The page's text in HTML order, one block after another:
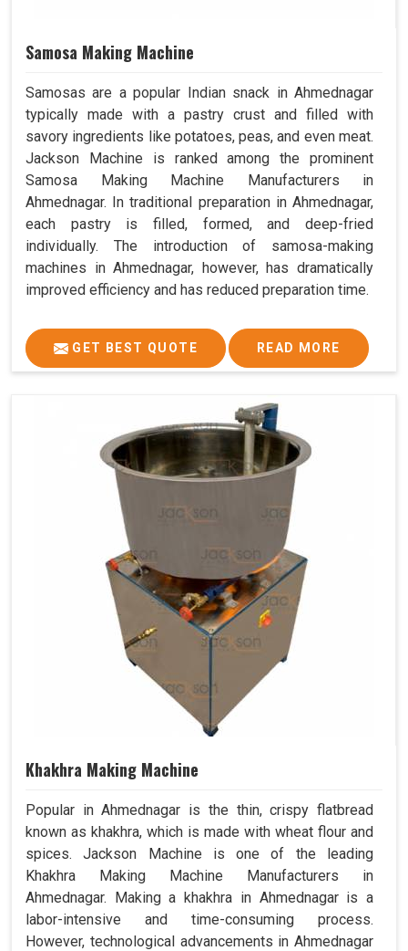
Samosa Making Machine
Samosas are a popular Indian snack in Ahmednagar
typically made with a pastry crust and filled with
savory ingredients like potatoes, peas, and even meat.
Jackson Machine is ranked among the prominent
Samosa Making Machine Manufacturers in
Ahmednagar. In traditional preparation in Ahmednagar,
each pastry is filled, formed, and deep-fried
individually. The introduction of samosa-making
machines in Ahmednagar, however, has dramatically
improved efficiency and has reduced preparation time.
GET BEST QUOTE READ MORE
Khakhra Making Machine
Popular in Ahmednagar is the thin, crispy flatbread
known as khakhra, which is made with wheat flour and
spices. Jackson Machine is one of the leading
Khakhra Making Machine Manufacturers in
Ahmednagar. Making a khakhra in Ahmednagar is a
labor-intensive and time-consuming process.
However, technological advancements in Ahmednagar